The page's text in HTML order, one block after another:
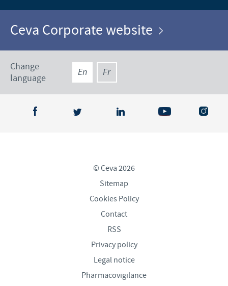
Ceva Corporate website
Change
language
En Fr
© Ceva 2026
Sitemap
Cookies Policy
Contact
RSS
Privacy policy
Legal notice
Pharmacovigilance